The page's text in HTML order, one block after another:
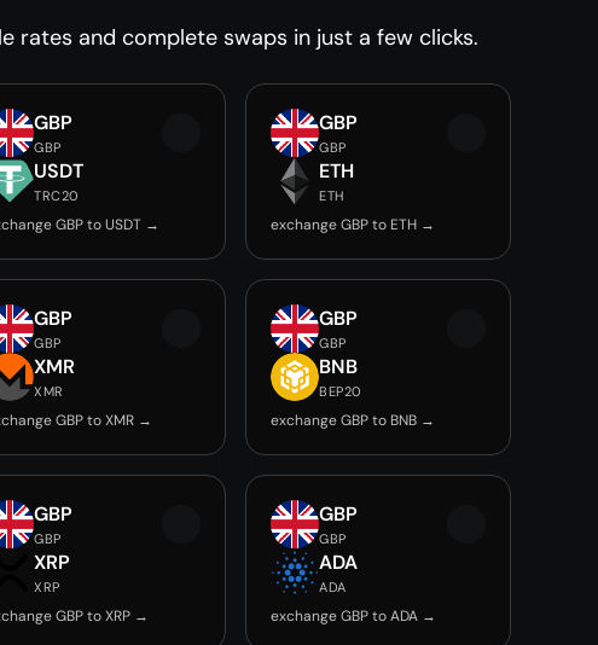
rates and complete swaps in just a few clicks.
GBP
GBP
USDT
TRC20
GBP to USDT →
GBP
GBP
ETH
ETH
exchange GBP to ETH →
GBP
GBP
XMR
XMR
GBP to XMR →
GBP
GBP
BNB
BEP20
exchange GBP to BNB →
GBP
GBP
XRP
XRP
GBP to XRP →
GBP
GBP
ADA
ADA
exchange GBP to ADA →